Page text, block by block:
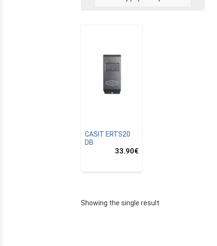
CASIT ERTS20
DB
33.90€
Showing the single result